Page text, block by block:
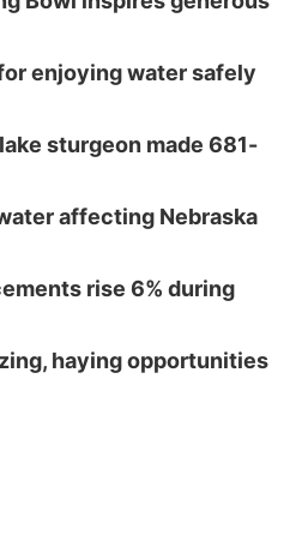
enjoying water safely
sturgeon made 681-
affecting Nebraska
rise 6% during
haying opportunities